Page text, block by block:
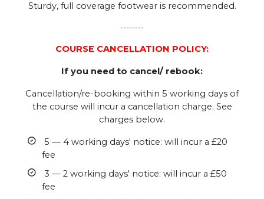
Sturdy, full coverage footwear is recommended.
--------
COURSE CANCELLATION POLICY:
If you need to cancel/ rebook:
Cancellation/re-booking within 5 working days of
the course will incur a cancellation charge. See
charges below.
5 — 4 working days' notice: will incur a £20
fee
3 — 2 working days' notice: will incur a £50
fee